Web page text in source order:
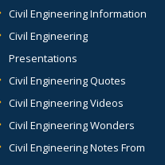
Civil Engineering Information
Civil Engineering
Presentations
Civil Engineering Quotes
Civil Engineering Videos
Civil Engineering Wonders
Civil Engineering Notes From